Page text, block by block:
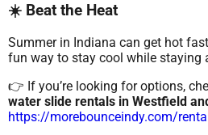
☀️ Beat the Heat
Summer in Indiana can get hot
fun way to stay cool while staying
👉 If you’re looking for options,
water slide rentals in Westfield
https://morebounceindy.com/